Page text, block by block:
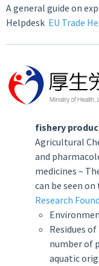
A general guide on
Helpdesk EU Trade
fishery
Agricultural
and
medicines –
can be seen on
Research
Residues
number of
aquatic